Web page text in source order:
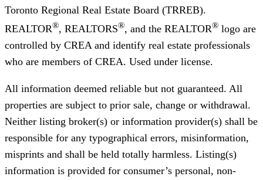
Toronto Regional Real Estate Board (TRREB).
REALTOR®, REALTORS®, and the REALTOR® logo are
controlled by CREA and identify real estate professionals
who are members of CREA. Used under license.
All information deemed reliable but not guaranteed. All
properties are subject to prior sale, change or withdrawal.
Neither listing broker(s) or information provider(s) shall be
responsible for any typographical errors, misinformation,
misprints and shall be held totally harmless. Listing(s)
information is provided for consumer’s personal, non-